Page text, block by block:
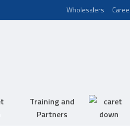
Wholesalers
Training and
Partners